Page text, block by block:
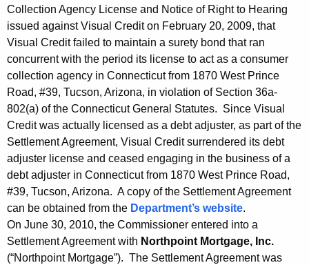
Collection Agency License and Notice of Right to Hearing
issued against Visual Credit on February 20, 2009, that
Visual Credit failed to maintain a surety bond that ran
concurrent with the period its license to act as a consumer
collection agency in Connecticut from 1870 West Prince
Road, #39, Tucson, Arizona, in violation of Section 36a-
802(a) of the Connecticut General Statutes. Since Visual
Credit was actually licensed as a debt adjuster, as part of the
Settlement Agreement, Visual Credit surrendered its debt
adjuster license and ceased engaging in the business of a
debt adjuster in Connecticut from 1870 West Prince Road,
#39, Tucson, Arizona. A copy of the Settlement Agreement
can be obtained from the Department’s website.
On June 30, 2010, the Commissioner entered into a
Settlement Agreement with Northpoint Mortgage, Inc.
(“Northpoint Mortgage”). The Settlement Agreement was